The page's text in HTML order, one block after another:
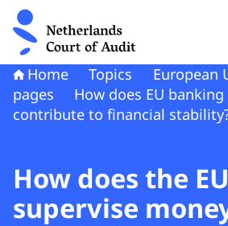
To the homepage of Netherlands
Home Topics European
pages
How does EU
contribute to financial
How does the EU
supervise